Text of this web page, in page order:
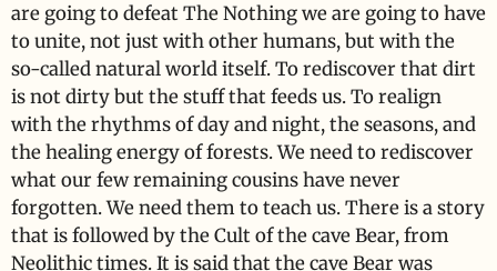
are going to defeat The Nothing we are going to have
to unite, not just with other humans, but with the
so-called natural world itself. To rediscover that dirt
is not dirty but the stuff that feeds us. To realign
with the rhythms of day and night, the seasons, and
the healing energy of forests. We need to rediscover
what our few remaining cousins have never
forgotten. We need them to teach us. There is a story
that is followed by the Cult of the cave Bear, from
Neolithic times. It is said that the cave Bear was